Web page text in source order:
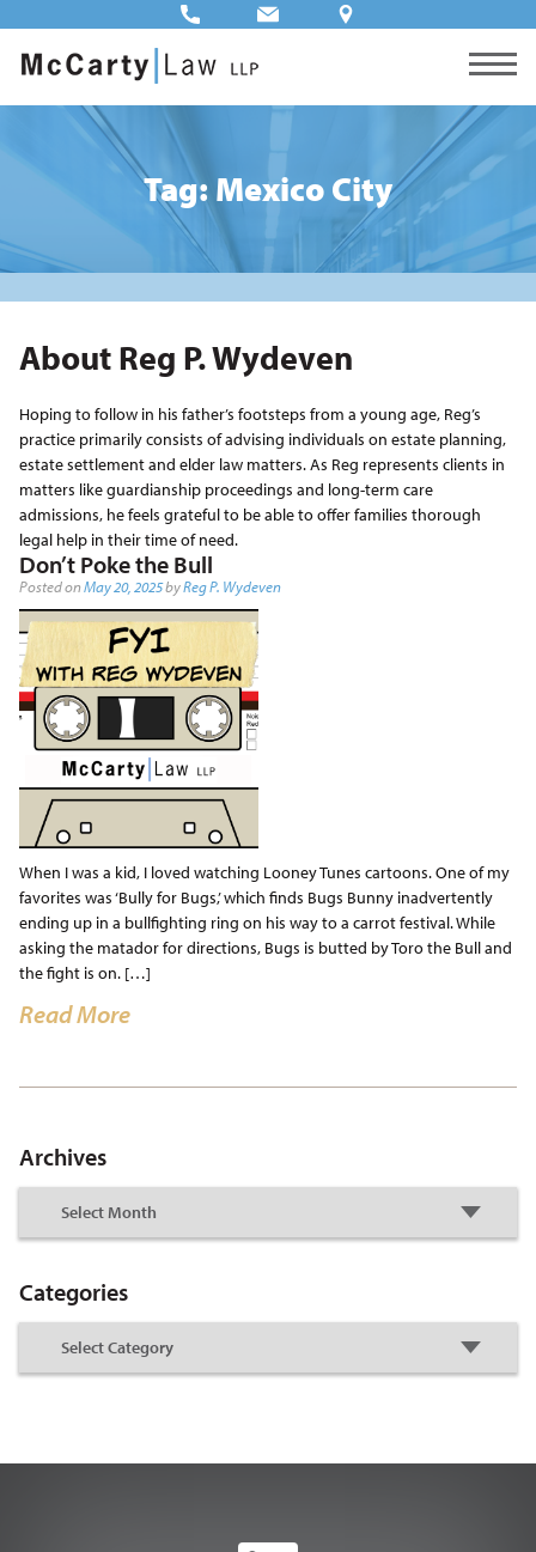
Tag: Mexico City
About Reg P. Wydeven
Hoping to follow in his father’s footsteps from a young age, Reg’s
practice primarily consists of advising individuals on estate planning,
estate settlement and elder law matters. As Reg represents clients in
matters like guardianship proceedings and long-term care
admissions, he feels grateful to be able to offer families thorough
legal help in their time of need.
Don’t Poke the Bull
Posted onMay 20, 2025byReg P. Wydeven
When I was a kid, I loved watching Looney Tunes cartoons. One of my
favorites was ‘Bully for Bugs,’ which finds Bugs Bunny inadvertently
ending up in a bullfighting ring on his way to a carrot festival. While
asking the matador for directions, Bugs is butted by Toro the Bull and
the fight is on. […]
Read More
Archives
Categories